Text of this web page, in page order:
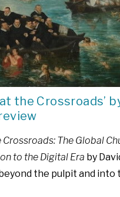
the Crossroads’
The Global
to the Digital Era by
the pulpit and into